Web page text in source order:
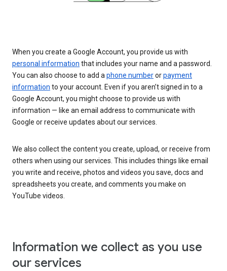
When you create a Google Account, you provide us with
personal information that includes your name and a password.
You can also choose to add a phone numberorpayment
information to your account. Even if you aren’t signed in to a
Google Account, you might choose to provide us with
information — like an email address to communicate with
Google or receive updates about our services.
We also collect the content you create, upload, or receive from
others when using our services. This includes things like email
you write and receive, photos and videos you save, docs and
spreadsheets you create, and comments you make on
YouTube videos.
Information we collect as you use
our services